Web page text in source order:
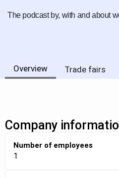
The podcast by, with and about
Overview Trade fairs
Company
Number of employees
1